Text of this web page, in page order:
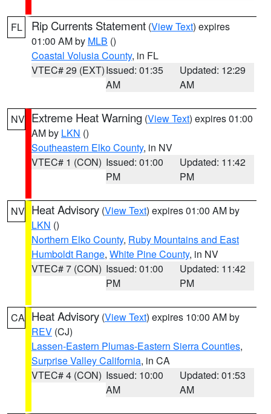
FL Rip Currents Statement (View Text) expires
01:00 AM by MLB ()
Coastal Volusia County, in FL
VTEC# 29 (EXT)Issued: 01:35
AM
Updated: 12:29
AM
NV Extreme Heat Warning (View Text) expires 01:00
AM by LKN ()
Southeastern Elko County, in NV
VTEC# 1 (CON) Issued: 01:00
PM
Updated: 11:42
PM
NV Heat Advisory (View Text) expires 01:00 AM by
LKN ()
Northern Elko County, Ruby Mountains and East
Humboldt Range, White Pine County, in NV
VTEC# 7 (CON) Issued: 01:00
PM
Updated: 11:42
PM
CA Heat Advisory (View Text) expires 10:00 AM by
REV (CJ)
Lassen-Eastern Plumas-Eastern Sierra Counties,
Surprise Valley California, in CA
VTEC# 4 (CON) Issued: 10:00
AM
Updated: 01:53
AM